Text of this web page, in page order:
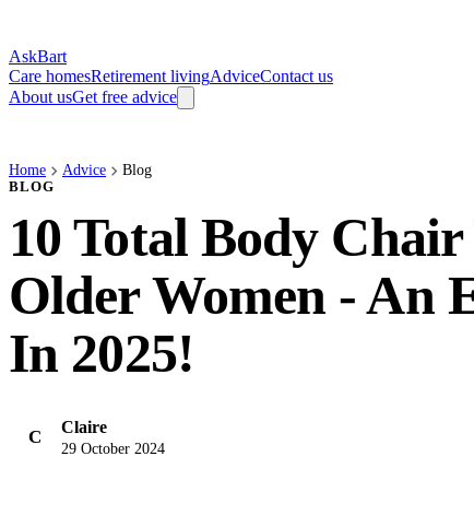
AskBart
Care homesRetirement livingAdviceContact us
About usGet free advice
Home Advice Blog
BLOG
10 Total Body
Older Women - An
In 2025!
C Claire
29 October 2024